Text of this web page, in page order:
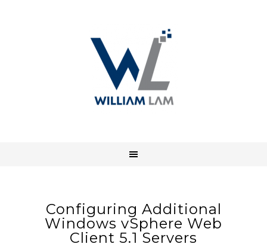
Configuring Additional
Windows vSphere Web
Client 5.1 Servers